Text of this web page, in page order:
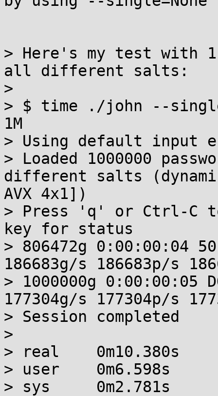
> Here's my test with
all different salts:
>
> $ time ./john --
1M
> Using default input
> Loaded 1000000
different salts
AVX 4x1])
> Press 'q' or Ctrl-C
key for status
> 806472g 0:00:00:04
186683g/s 186683p/s
> 1000000g 0:00:00:05
177304g/s 177304p/s
> Session completed
>
> real    0m10.380s
> user    0m6.598s
> sys     0m2.781s